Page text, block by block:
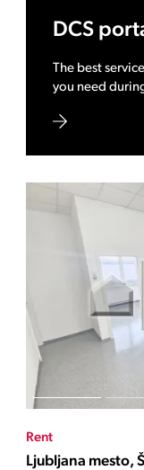
DCS
The best
you need
Rent
Ljubljana mesto,